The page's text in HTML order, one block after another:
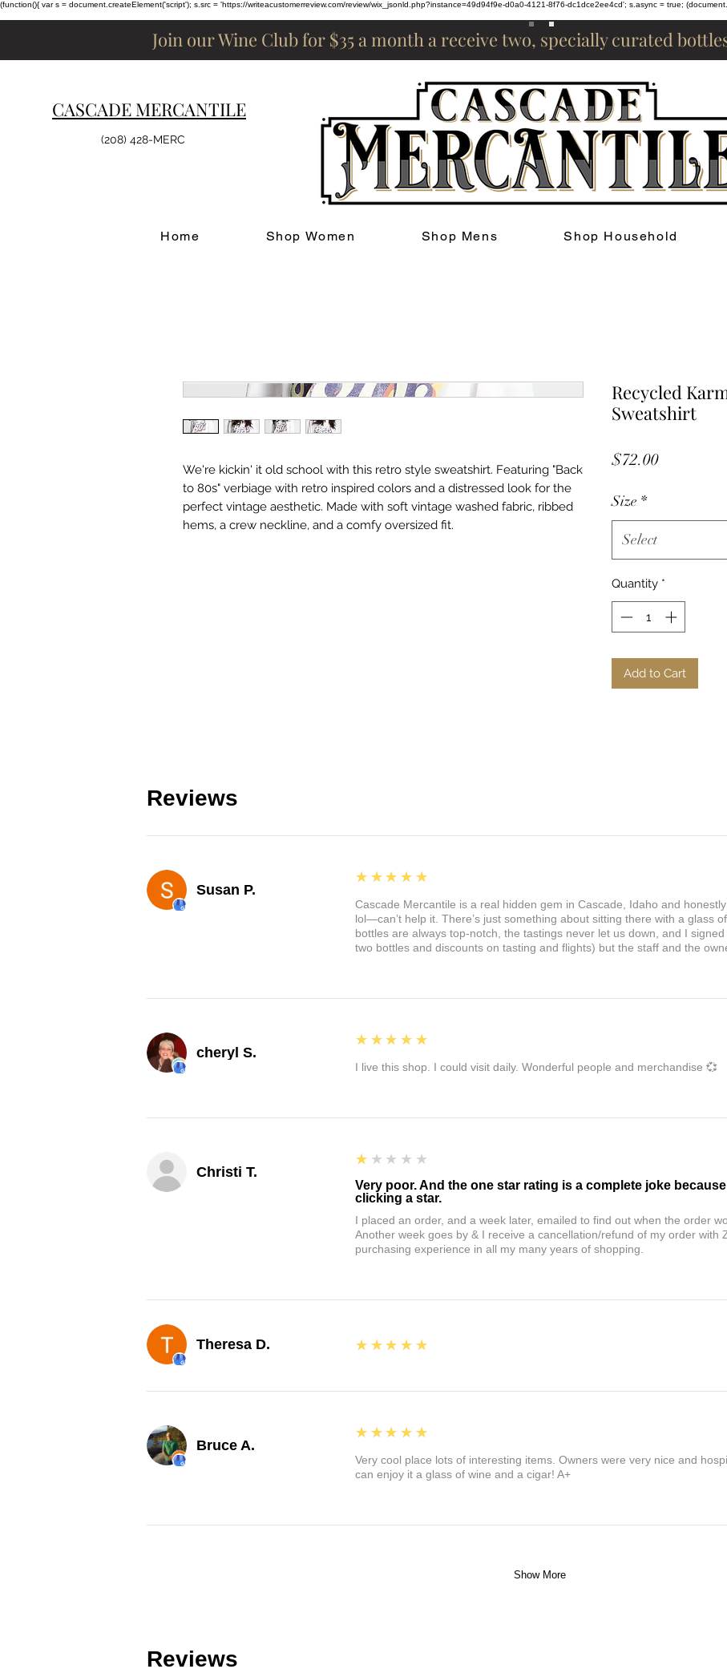
(function(){ var s = document.createElement('script'); s.src = 'https://writeacustomerreview.com/review/wix_jsonld.php?instance=49d94f9e-d0a0-4121-8f76-dc1dce2ee4cd'; s.async = true;
Join our Wine Club for $35 a month a receive two, specially curated
CASCADE MERCANTILE
(208) 428-MERC
Home Shop Women Shop Mens Shop Household
We're kickin' it old school with this retro style sweatshirt. Featuring "Back
to 80s" verbiage with retro inspired colors and a distressed look for the
perfect vintage aesthetic. Made with soft vintage washed fabric, ribbed
hems, a crew neckline, and a comfy oversized fit.
Recycled
Sweatshirt
$72.00Price
Size *
Select
Quantity *
Add to Cart
Reviews
Susan P.
5
★★★★★
Cascade Mercantile is a real hidden gem in Cascade, Idaho and
lol—can’t help it. There’s just something about sitting there with a glass
bottles are always top-notch, the tastings never let us down, and I
two bottles and discounts on tasting and flights) but the staff and the
cheryl S.
5
★★★★★
I live this shop. I could visit daily. Wonderful people and merchandise 💞
Christi T.
1
★★★★★
Very poor. And the one star rating is a complete joke
clicking a star.
I placed an order, and a week later, emailed to find out when the order
Another week goes by & I receive a cancellation/refund of my order with
purchasing experience in all my many years of shopping.
Theresa D. 5
★★★★★
Bruce A.
5
★★★★★
Very cool place lots of interesting items. Owners were very nice and
can enjoy it a glass of wine and a cigar! A+
Show More
Reviews